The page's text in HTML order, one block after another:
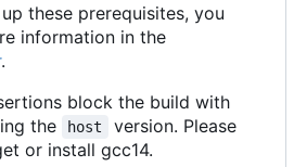
these prerequisites, you
information in the
.
block the build with
the
host
version. Please
or install gcc14.